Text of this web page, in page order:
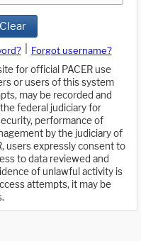
Clear
Forgot username?
for official PACER use
or users of this system
may be recorded and
federal judiciary for
performance of
by the judiciary of
users expressly consent to
to data reviewed and
of unlawful activity is
attempts, it may be